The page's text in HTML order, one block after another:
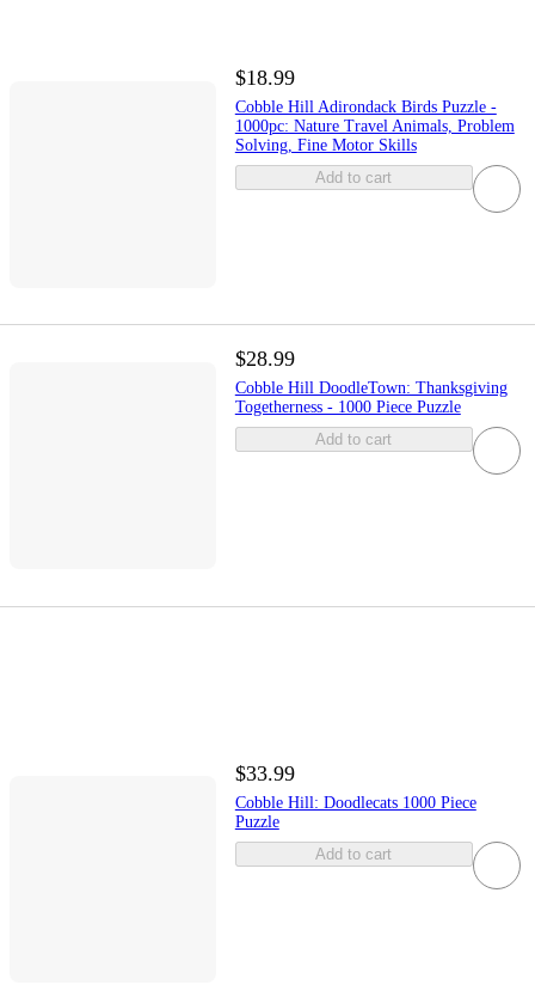
$18.99
Cobble Hill Adirondack Birds Puzzle -
1000pc: Nature Travel Animals, Problem
Solving, Fine Motor Skills
Add to cart
$28.99
Cobble Hill DoodleTown: Thanksgiving
Togetherness - 1000 Piece Puzzle
Add to cart
$33.99
Cobble Hill: Doodlecats 1000 Piece
Puzzle
Add to cart